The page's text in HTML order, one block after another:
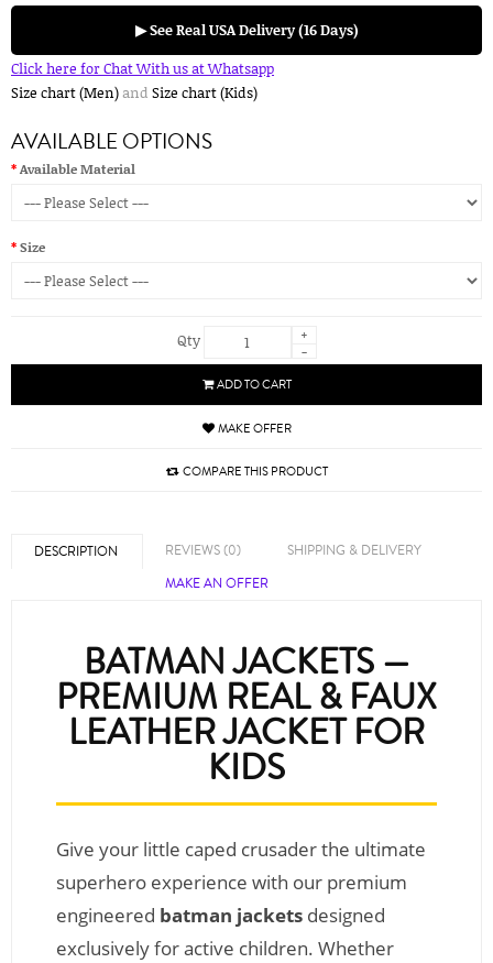
▶ See Real USA Delivery (16 Days)
Click here for Chat With us at Whatsapp
Size chart (Men)and Size chart (Kids)
AVAILABLE OPTIONS
Available Material
Size
Qty
+
-
ADD TO CART
MAKE OFFER
COMPARE THIS PRODUCT
DESCRIPTION REVIEWS (0)
SHIPPING & DELIVERY
MAKE AN OFFER
BATMAN JACKETS —
PREMIUM REAL & FAUX
LEATHER JACKET FOR
KIDS
Give your little caped crusader the ultimate
superhero experience with our premium
engineered batman jackets designed
exclusively for active children. Whether